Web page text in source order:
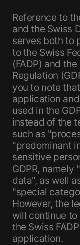
Reference to
and the Swiss
serves both to
to the Swiss
(FADP) and
Regulation
you to note
application
used in the
instead of the
such as
"predominant
sensitive
GDPR,
data", as well
"special
However, the
will continue
the Swiss
application.